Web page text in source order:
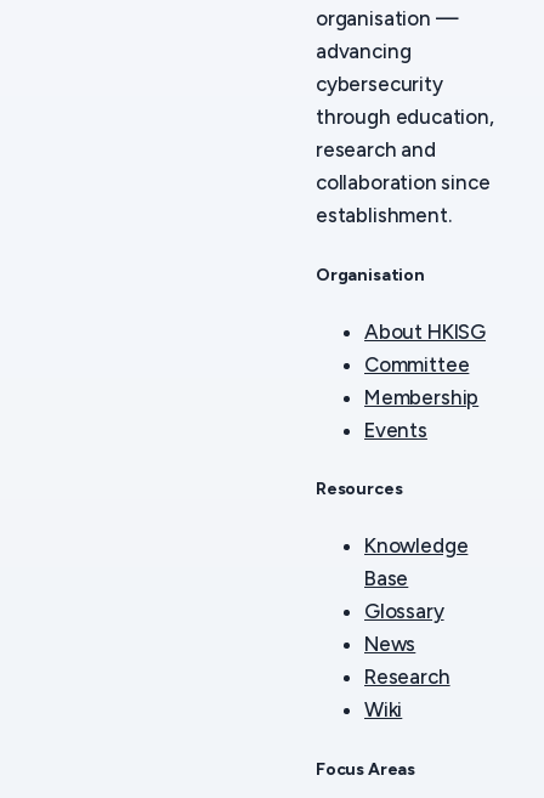
organisation —
advancing
cybersecurity
through education,
research and
collaboration since
establishment.
Organisation
About HKISG
Committee
Membership
Events
Resources
Knowledge
Base
Glossary
News
Research
Wiki
Focus Areas